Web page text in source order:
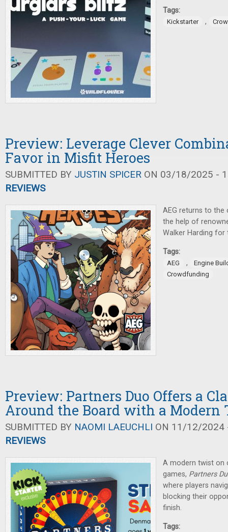
Tags:
Kickstarter ,
Preview: Leverage Clever
Favor in Misfit Heroes
SUBMITTED BY JUSTIN SPICER ON 03/18/2025 -
REVIEWS
AEG returns to
the help of
Walker Harding for
Tags:
AEG ,
Engine
Crowdfunding
Preview: Partners Duo Offers a
Around the Board with a Modern
SUBMITTED BY NAOMI LAEUCHLI ON 11/12/2024
REVIEWS
A modern twist on
games, Partners
where players
blocking their
finish.
Tags: